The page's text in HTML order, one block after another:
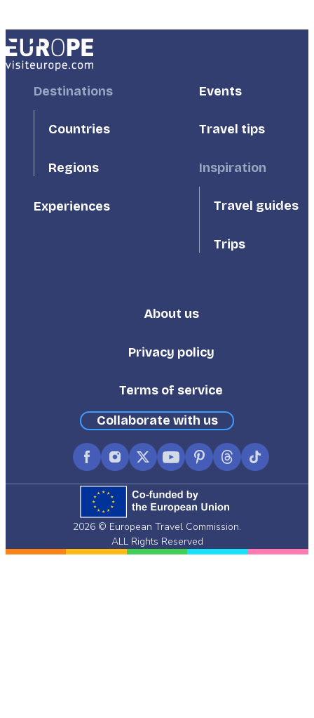
FooterDestinations
Countries
Regions
Experiences
FooterEvents
Travel tips
Inspiration
Travel guides
Trips
Footer
About us
Privacy policy
Terms of service
Collaborate with us
FacebookInstagram
X
(formerly
Twitter)
YouTubePinterest
ThreadsTikTok
2026 © European Travel Commission.
ALL Rights Reserved